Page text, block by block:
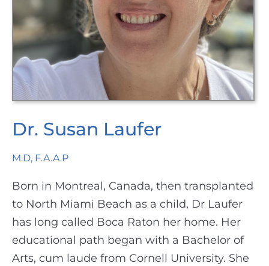
Dr. Susan Laufer
M.D, F.A.A.P
Born in Montreal, Canada, then transplanted
to North Miami Beach as a child, Dr Laufer
has long called Boca Raton her home. Her
educational path began with a Bachelor of
Arts, cum laude from Cornell University. She